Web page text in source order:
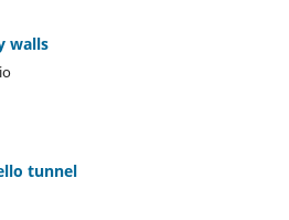
walls
tunnel